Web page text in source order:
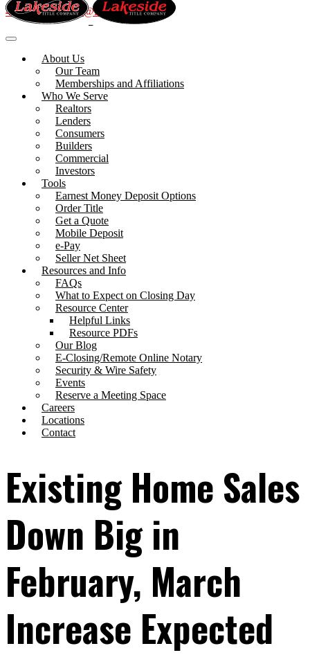
410.992.1070info@lakesidetitle.com
About Us
Our Team
Memberships and Affiliations
Who We Serve
Realtors
Lenders
Consumers
Builders
Commercial
Investors
Tools
Earnest Money Deposit Options
Order Title
Get a Quote
Mobile Deposit
e-Pay
Seller Net Sheet
Resources and Info
FAQs
What to Expect on Closing Day
Resource Center
Helpful Links
Resource PDFs
Our Blog
E-Closing/Remote Online Notary
Security & Wire Safety
Events
Reserve a Meeting Space
Careers
Locations
Contact
Existing Home Sales
Down Big in
February, March
Increase Expected